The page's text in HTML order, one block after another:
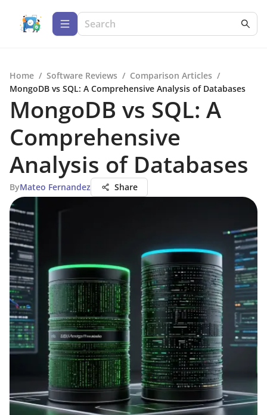
Home / Software Reviews / Comparison Articles /
MongoDB vs SQL: A Comprehensive Analysis of Databases
MongoDB vs SQL: A
Comprehensive
Analysis of Databases
ByMateo Fernandez Share